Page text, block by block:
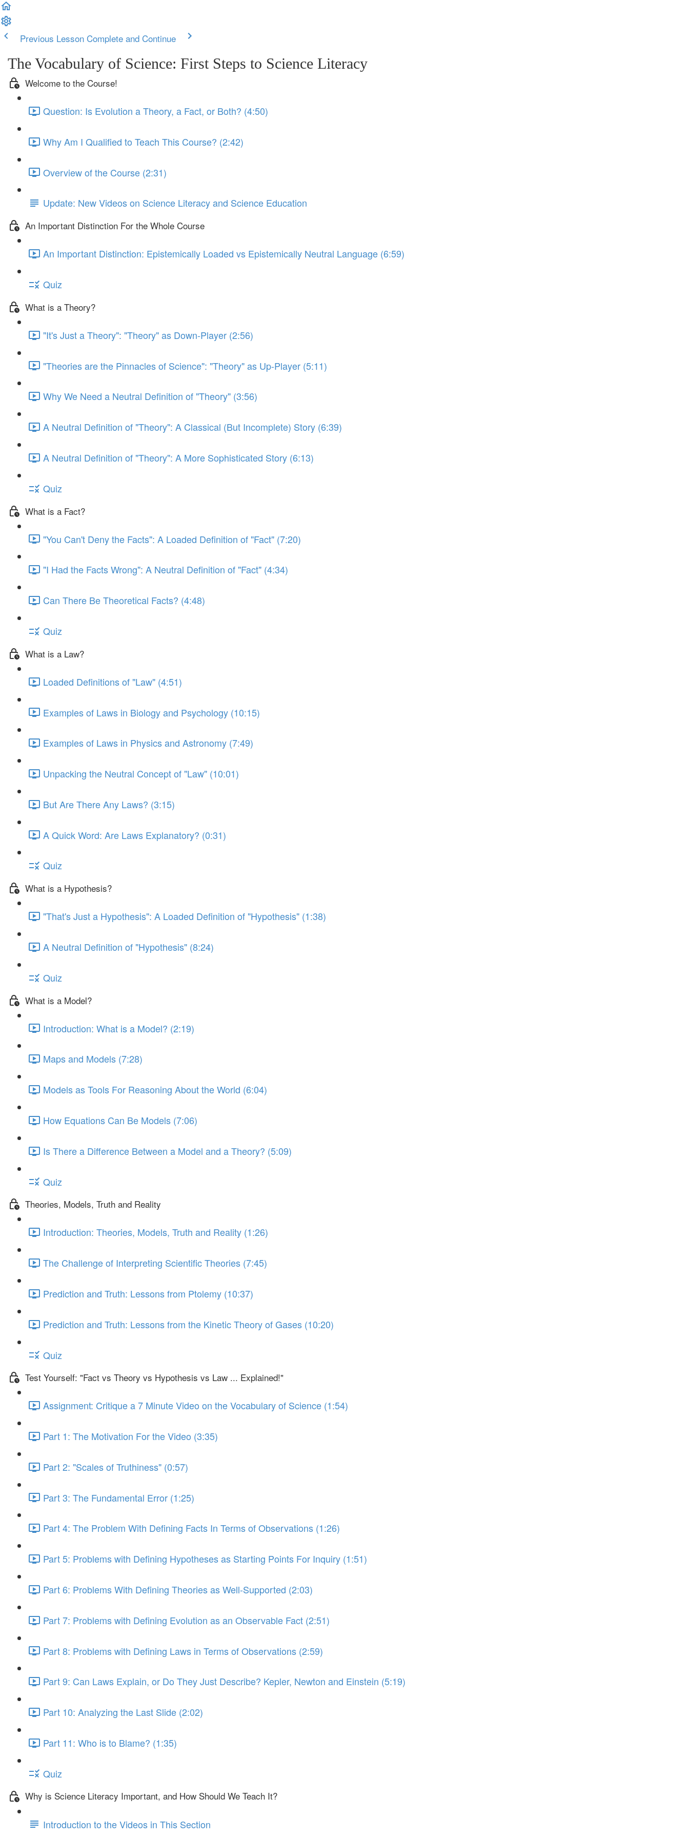
Previous Lesson Complete and Continue
The Vocabulary of Science: First Steps to Science Literacy
Welcome to the Course!
Question: Is Evolution a Theory, a Fact, or Both? (4:50)
Why Am I Qualified to Teach This Course? (2:42)
Overview of the Course (2:31)
Update: New Videos on Science Literacy and Science Education
An Important Distinction For the Whole Course
An Important Distinction: Epistemically Loaded vs Epistemically Neutral Language (6:59)
Quiz
What is a Theory?
"It's Just a Theory": "Theory" as Down-Player (2:56)
"Theories are the Pinnacles of Science": "Theory" as Up-Player (5:11)
Why We Need a Neutral Definition of "Theory" (3:56)
A Neutral Definition of "Theory": A Classical (But Incomplete) Story (6:39)
A Neutral Definition of "Theory": A More Sophisticated Story (6:13)
Quiz
What is a Fact?
"You Can't Deny the Facts": A Loaded Definition of "Fact" (7:20)
"I Had the Facts Wrong": A Neutral Definition of "Fact" (4:34)
Can There Be Theoretical Facts? (4:48)
Quiz
What is a Law?
Loaded Definitions of "Law" (4:51)
Examples of Laws in Biology and Psychology (10:15)
Examples of Laws in Physics and Astronomy (7:49)
Unpacking the Neutral Concept of "Law" (10:01)
But Are There Any Laws? (3:15)
A Quick Word: Are Laws Explanatory? (0:31)
Quiz
What is a Hypothesis?
"That's Just a Hypothesis": A Loaded Definition of "Hypothesis" (1:38)
A Neutral Definition of "Hypothesis" (8:24)
Quiz
What is a Model?
Introduction: What is a Model? (2:19)
Maps and Models (7:28)
Models as Tools For Reasoning About the World (6:04)
How Equations Can Be Models (7:06)
Is There a Difference Between a Model and a Theory? (5:09)
Quiz
Theories, Models, Truth and Reality
Introduction: Theories, Models, Truth and Reality (1:26)
The Challenge of Interpreting Scientific Theories (7:45)
Prediction and Truth: Lessons from Ptolemy (10:37)
Prediction and Truth: Lessons from the Kinetic Theory of Gases (10:20)
Quiz
Test Yourself: "Fact vs Theory vs Hypothesis vs Law ... Explained!"
Assignment: Critique a 7 Minute Video on the Vocabulary of Science (1:54)
Part 1: The Motivation For the Video (3:35)
Part 2: "Scales of Truthiness" (0:57)
Part 3: The Fundamental Error (1:25)
Part 4: The Problem With Defining Facts In Terms of Observations (1:26)
Part 5: Problems with Defining Hypotheses as Starting Points For Inquiry (1:51)
Part 6: Problems With Defining Theories as Well-Supported (2:03)
Part 7: Problems with Defining Evolution as an Observable Fact (2:51)
Part 8: Problems with Defining Laws in Terms of Observations (2:59)
Part 9: Can Laws Explain, or Do They Just Describe? Kepler, Newton and Einstein (5:19)
Part 10: Analyzing the Last Slide (2:02)
Part 11: Who is to Blame? (1:35)
Quiz
Why is Science Literacy Important, and How Should We Teach It?
Introduction to the Videos in This Section